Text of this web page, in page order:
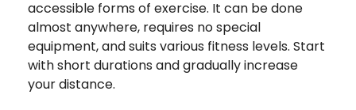
accessible forms of exercise. It can be done
almost anywhere, requires no special
equipment, and suits various fitness levels. Start
with short durations and gradually increase
your distance.